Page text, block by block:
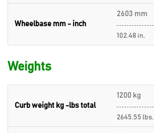
Wheelbase mm - inch
2603 mm
102.48 in.
Weights
Curb weight kg -lbs total
1200 kg
2645.55 lbs.